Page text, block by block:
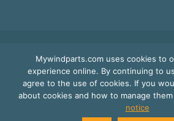
© Mywindparts 2016
Mywindparts.com uses cookies to
experience online. By continuing to
agree to the use of cookies. If you
about cookies and how to manage
notice